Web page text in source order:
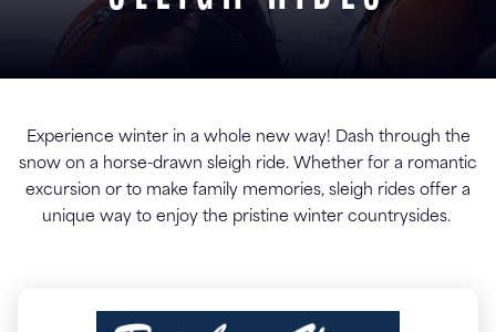
Experience winter in a whole new way! Dash through the
snow on a horse-drawn sleigh ride. Whether for a romantic
excursion or to make family memories, sleigh rides offer a
unique way to enjoy the pristine winter countrysides.